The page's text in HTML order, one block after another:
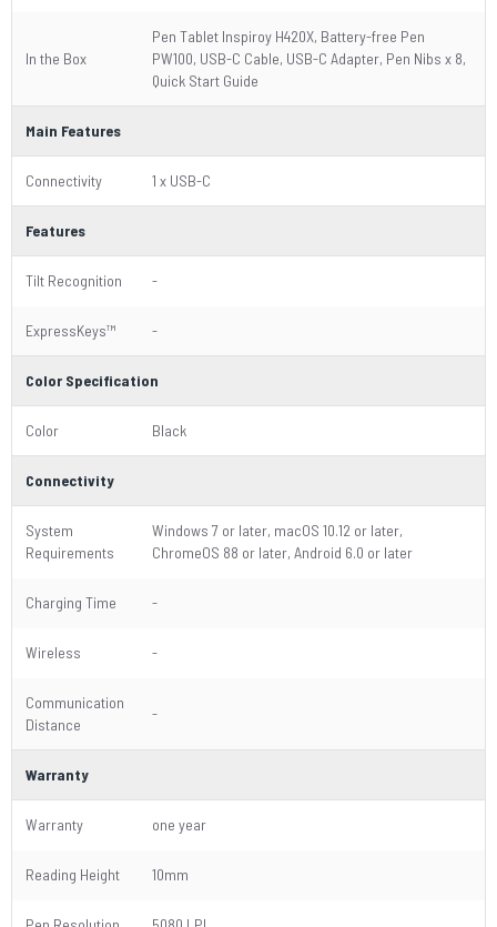
In the Box
Pen Tablet Inspiroy H420X, Battery-free Pen
PW100, USB-C Cable, USB-C Adapter, Pen Nibs x 8,
Quick Start Guide
Main Features
Connectivity 1 x USB-C
Features
Tilt Recognition -
ExpressKeys™ -
Color Specification
Color Black
Connectivity
System
Requirements
Windows 7 or later, macOS 10.12 or later,
ChromeOS 88 or later, Android 6.0 or later
Charging Time -
Wireless -
Communication
Distance
-
Warranty
Warranty one year
Reading Height 10mm